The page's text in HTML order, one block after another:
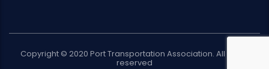
Copyright © 2020 Port Transportation Association. All rights
reserved